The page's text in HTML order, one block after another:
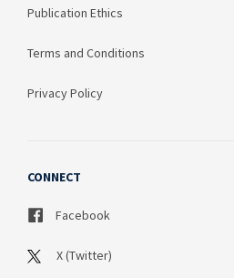
Publication Ethics
Terms and Conditions
Privacy Policy
CONNECT
Facebook
X (Twitter)